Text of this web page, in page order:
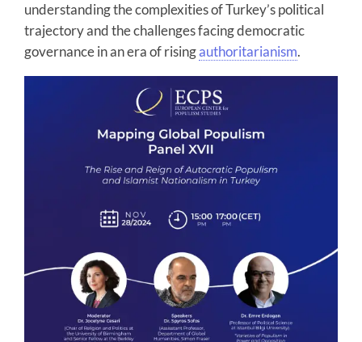
understanding the complexities of Turkey’s political
trajectory and the challenges facing democratic
governance in an era of risingauthoritarianism.